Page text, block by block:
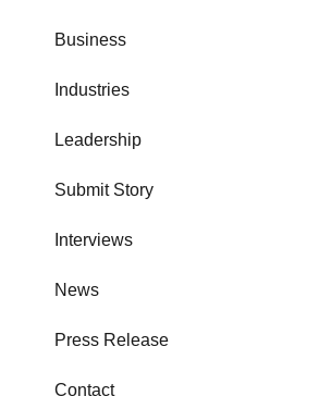
Business
Industries
Leadership
Submit Story
Interviews
News
Press Release
Contact